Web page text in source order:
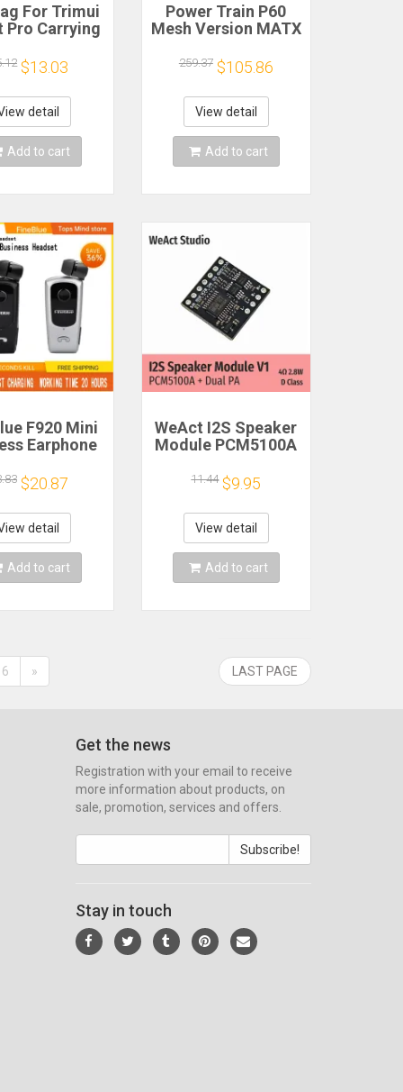
For Trimui
Pro Carrying
Console
Hard Travel
Portable
Tempered
Film
$13.03
detail
Add to cart
Power Train P60
Mesh Version MATX
Handheld Portable
Computer Game
Chassis Supports
350mm Graphics
Card
259.37 $105.86
View detail
Add to cart
F920 Mini
Earphone
Bluetooth
Calls
Vibration
Run Gamer
$20.87
detail
Add to cart
WeAct I2S Speaker
Module PCM5100A
Class
11.44 $9.95
View detail
Add to cart
6 » LAST PAGE
Get the news
Registration with your email to receive
more information about products, on
sale, promotion, services and offers.
Subscribe!
Stay in touch